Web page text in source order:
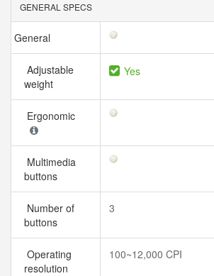
GENERAL SPECS
General
Adjustable
weight
Yes
Ergonomic
Multimedia
buttons
Number of
buttons
3
Operating
resolution
100~12,000 CPI